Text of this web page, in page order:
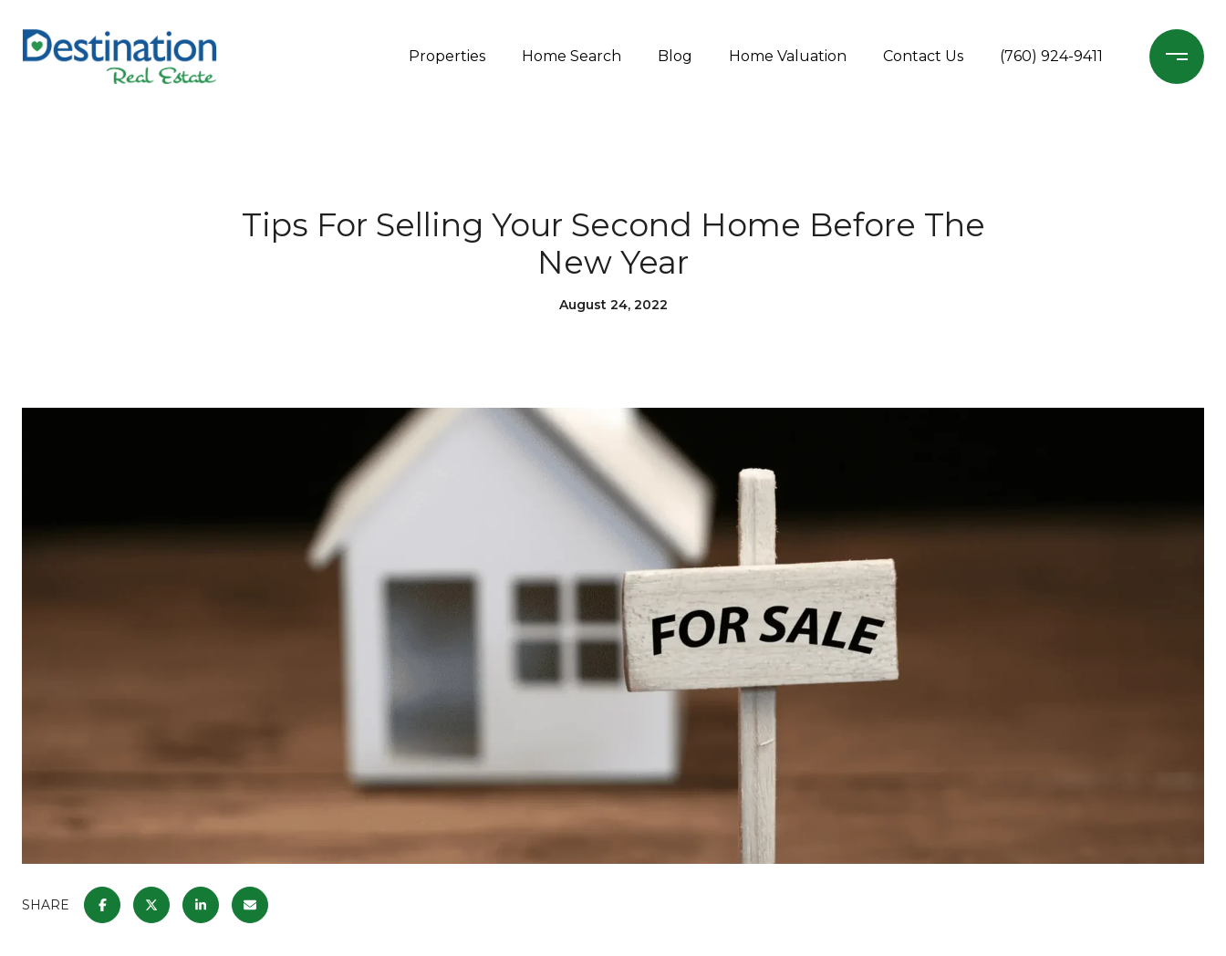
Properties Home Search Blog Home Valuation Contact Us (760) 924-9411
Tips For Selling Your Second Home Before The
New Year
August 24, 2022
SHARE